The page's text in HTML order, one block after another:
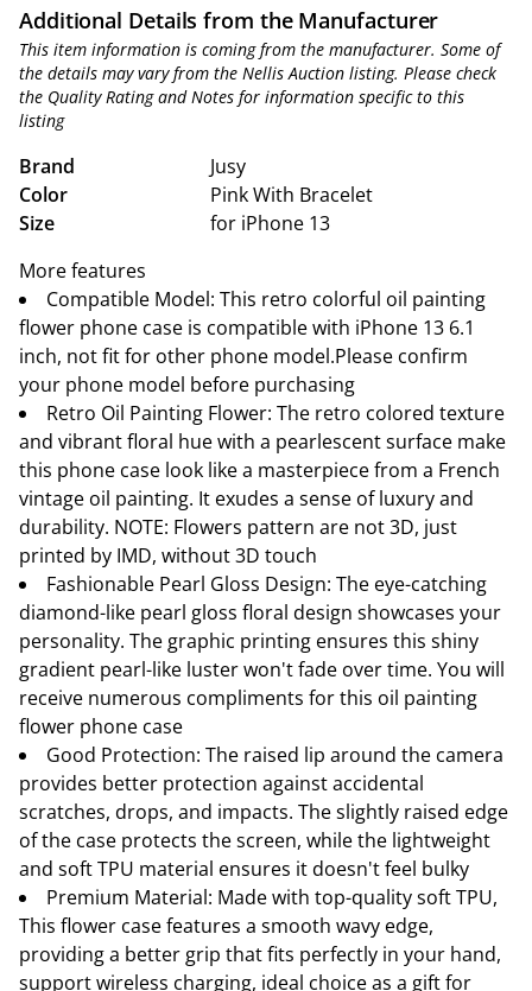
Additional Details from the Manufacturer
This item information is coming from the manufacturer. Some of
the details may vary from the Nellis Auction listing. Please check
the Quality Rating and Notes for information specific to this
listing
Brand
Jusy
Color
Pink With Bracelet
Size
for iPhone 13
More features
Compatible Model: This retro colorful oil painting
flower phone case is compatible with iPhone 13 6.1
inch, not fit for other phone model.Please confirm
your phone model before purchasing
Retro Oil Painting Flower: The retro colored texture
and vibrant floral hue with a pearlescent surface make
this phone case look like a masterpiece from a French
vintage oil painting. It exudes a sense of luxury and
durability. NOTE: Flowers pattern are not 3D, just
printed by IMD, without 3D touch
Fashionable Pearl Gloss Design: The eye-catching
diamond-like pearl gloss floral design showcases your
personality. The graphic printing ensures this shiny
gradient pearl-like luster won't fade over time. You will
receive numerous compliments for this oil painting
flower phone case
Good Protection: The raised lip around the camera
provides better protection against accidental
scratches, drops, and impacts. The slightly raised edge
of the case protects the screen, while the lightweight
and soft TPU material ensures it doesn't feel bulky
Premium Material: Made with top-quality soft TPU,
This flower case features a smooth wavy edge,
providing a better grip that fits perfectly in your hand,
support wireless charging, ideal choice as a gift for